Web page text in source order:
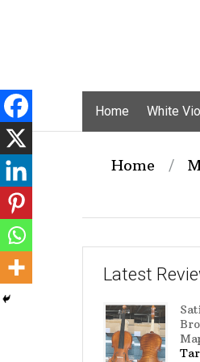
Home White
Home /
Latest